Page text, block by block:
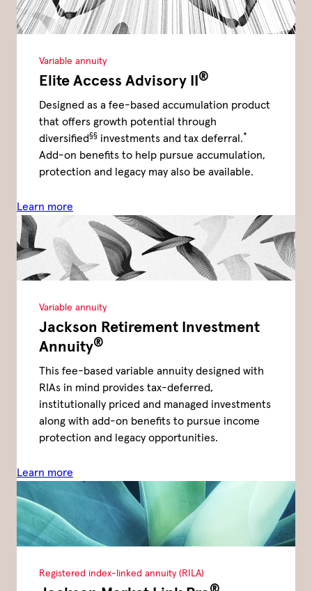
Variable annuity
Elite Access Advisory II ®
Designed as a fee-based accumulation product
that offers growth potential through
diversified§§ investments and tax deferral.*
Add-on benefits to help pursue accumulation,
protection and legacy may also be available.
Learn more
Variable annuity
Jackson Retirement Investment
Annuity®
This fee-based variable annuity designed with
RIAs in mind provides tax-deferred,
institutionally priced and managed investments
along with add-on benefits to pursue income
protection and legacy opportunities.
Learn more
Registered index-linked annuity (RILA)
®